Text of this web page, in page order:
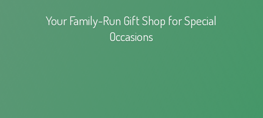
Your Family-Run Gift Shop forSpecial
Occasions